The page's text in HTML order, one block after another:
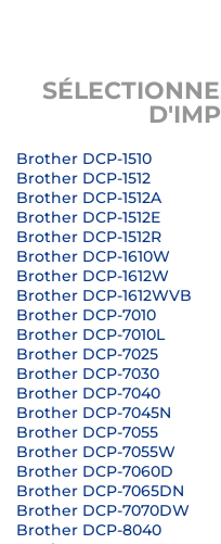
Brother DCP-1510
Brother DCP-1512
Brother DCP-1512A
Brother DCP-1512E
Brother DCP-1512R
Brother DCP-1610W
Brother DCP-1612W
Brother DCP-1612WVB
Brother DCP-7010
Brother DCP-7010L
Brother DCP-7025
Brother DCP-7030
Brother DCP-7040
Brother DCP-7045N
Brother DCP-7055
Brother DCP-7055W
Brother DCP-7060D
Brother DCP-7065DN
Brother DCP-7070DW
Brother DCP-8040